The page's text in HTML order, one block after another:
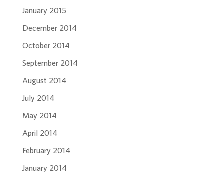
January 2015
December 2014
October 2014
September 2014
August 2014
July 2014
May 2014
April 2014
February 2014
January 2014